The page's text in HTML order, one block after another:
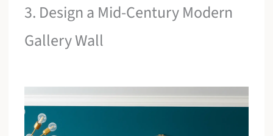
3. Design a Mid-Century Modern
Gallery Wall